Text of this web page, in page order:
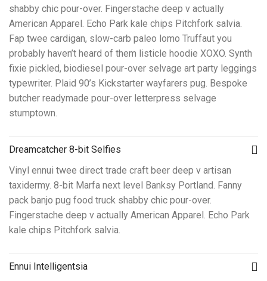
shabby chic pour-over. Fingerstache deep v actually
American Apparel. Echo Park kale chips Pitchfork salvia.
Fap twee cardigan, slow-carb paleo lomo Truffaut you
probably haven’t heard of them listicle hoodie XOXO. Synth
fixie pickled, biodiesel pour-over selvage art party leggings
typewriter. Plaid 90’s Kickstarter wayfarers pug. Bespoke
butcher readymade pour-over letterpress selvage
stumptown.
Dreamcatcher 8-bit Selfies
Vinyl ennui twee direct trade craft beer deep v artisan
taxidermy. 8-bit Marfa next level Banksy Portland. Fanny
pack banjo pug food truck shabby chic pour-over.
Fingerstache deep v actually American Apparel. Echo Park
kale chips Pitchfork salvia.
Ennui Intelligentsia